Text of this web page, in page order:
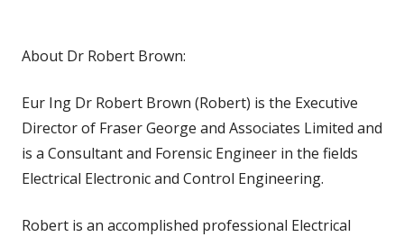
About Dr Robert Brown:
Eur Ing Dr Robert Brown (Robert) is the Executive
Director of Fraser George and Associates Limited and
is a Consultant and Forensic Engineer in the fields
Electrical Electronic and Control Engineering.
Robert is an accomplished professional Electrical